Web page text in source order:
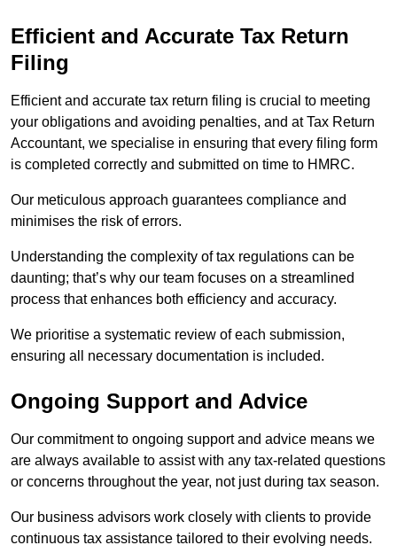
Efficient and Accurate Tax Return
Filing
Efficient and accurate tax return filing is crucial to meeting
your obligations and avoiding penalties, and at Tax Return
Accountant, we specialise in ensuring that every filing form
is completed correctly and submitted on time to HMRC.
Our meticulous approach guarantees compliance and
minimises the risk of errors.
Understanding the complexity of tax regulations can be
daunting; that’s why our team focuses on a streamlined
process that enhances both efficiency and accuracy.
We prioritise a systematic review of each submission,
ensuring all necessary documentation is included.
Ongoing Support and Advice
Our commitment to ongoing support and advice means we
are always available to assist with any tax-related questions
or concerns throughout the year, not just during tax season.
Our business advisors work closely with clients to provide
continuous tax assistance tailored to their evolving needs.